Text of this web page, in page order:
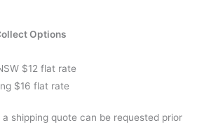
Options
$12 flat rate
$16 flat rate
shipping quote can be requested prior